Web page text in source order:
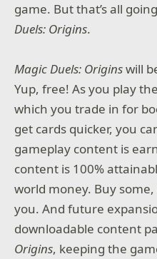
game. But that’s all
Duels: Origins.
Magic Duels: Originswill
Yup, free! As you play
which you trade in for
get cards quicker, you
gameplay content is
content is 100%
world money. Buy some,
you. And future
downloadable content
Origins, keeping the